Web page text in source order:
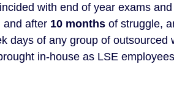
with end of year exams
and after 10 months of struggle,
days of any group of
in-house as LSE